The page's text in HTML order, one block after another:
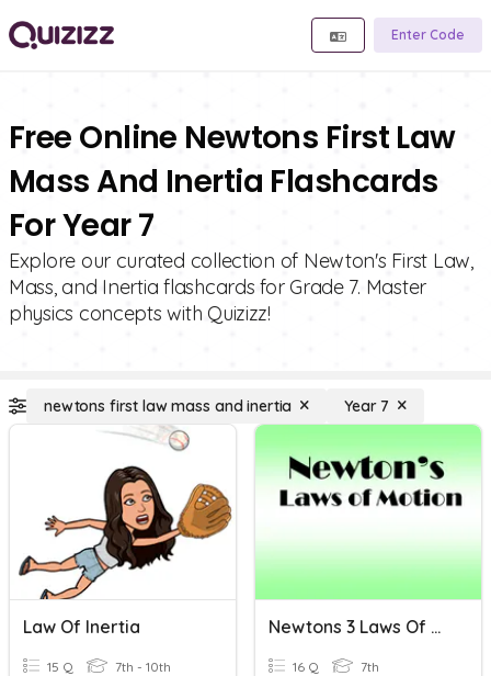
Enter Code
Free Online Newtons First Law
Mass And Inertia Flashcards
For Year 7
Explore our curated collection of Newton's First Law,
Mass, and Inertia flashcards for Grade 7. Master
physics concepts with Quizizz!
newtons first law mass and inertia Year 7
Law Of Inertia
15 Q 7th - 10th
Newtons 3 Laws Of Motion
16 Q 7th